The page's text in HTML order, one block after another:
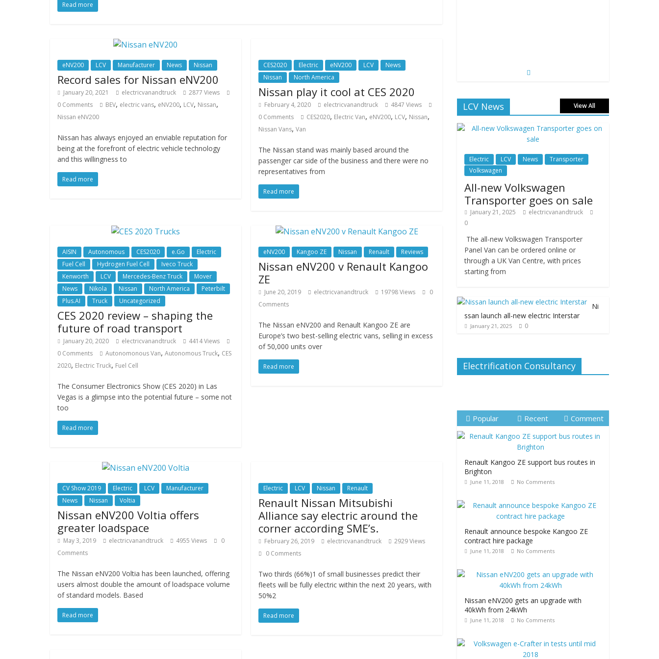
Read more
eNV200 LCV Manufacturer News Nissan
Record sales for Nissan eNV200
January 20, 2021 electricvanandtruck
2877 Views
0 Comments
BEV, electric vans, eNV200, LCV, Nissan,
Nissan eNV200
Nissan has always enjoyed an enviable reputation for
being at the forefront of electric vehicle technology
and this willingness to
Read more
CES2020 Electric eNV200 LCV
News
Nissan
North America
Nissan play it cool at CES 2020
February 4, 2020 electricvanandtruck
4847 Views
0 Comments
CES2020, Electric Van, eNV200, LCV, Nissan,
Nissan Vans,Van
The Nissan stand was mainly based around the
passenger car side of the business and there were no
representatives from
Read more
AISIN Autonomous CES2020 e.Go
Electric
Fuel Cell
Hydrogen Fuel Cell
Iveco Truck
Kenworth
LCV Mercedes-Benz Truck
Mover
News
Nikola Nissan North America
Peterbilt
Plus.AI
Truck Uncategorized
CES 2020 review – shaping the
future of road transport
January 20, 2020 electricvanandtruck
4414 Views
0 Comments
Autonomonous Van, Autonomous Truck, CES
2020, Electric Truck, Fuel Cell
The Consumer Electronics Show (CES 2020) in Las
Vegas is a glimpse into the potential future – some not
too
Read more
eNV200 Kangoo ZE Nissan Renault Reviews
Nissan eNV200 v Renault Kangoo
ZE
June 20, 2019 electricvanandtruck 19798 Views
0
Comments
The Nissan eNV200 and Renault Kangoo ZE are
Europe’s two best-selling electric vans, selling in excess
of 50,000 units over
Read more
CV Show 2019 Electric LCV
Manufacturer
News
Nissan Voltia
Nissan eNV200 Voltia offers
greater loadspace
May 3, 2019 electricvanandtruck 4955 Views
0
Comments
The Nissan eNV200 Voltia has been launched, offering
users almost double the amount of loadspace volume
of standard models. Based
Read more
Electric LCV Nissan Renault
Renault Nissan Mitsubishi
Alliance say electric around the
corner according SME’s.
February 26, 2019 electricvanandtruck
2929 Views
0 Comments
Two thirds (66%)1 of small businesses predict their
fleets will be fully electric within the next 20 years, with
50%2
Read more
LCV News View All
Electric LCV News
Transporter
Volkswagen
All-new Volkswagen
Transporter goes on sale
January 21, 2025
electricvanandtruck
0
The all-new Volkswagen Transporter
Panel Van can be ordered online or
through a UK Van Centre, with prices
starting from
Ni
ssan launch all-new electric Interstar
January 21, 2025 0
Electrification Consultancy
Popular Recent Comment
Renault Kangoo ZE support bus routes in
Brighton
June 11, 2018 No Comments
Renault announce bespoke Kangoo ZE
contract hire package
June 11, 2018 No Comments
Nissan eNV200 gets an upgrade with
40kWh from 24kWh
June 11, 2018 No Comments